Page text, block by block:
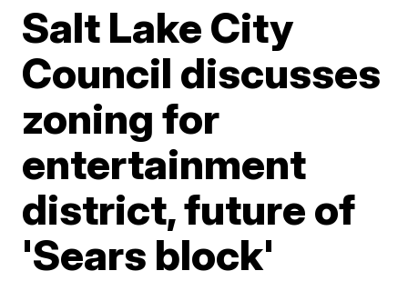
Salt Lake City
Council discusses
zoning for
entertainment
district, future of
'Sears block'